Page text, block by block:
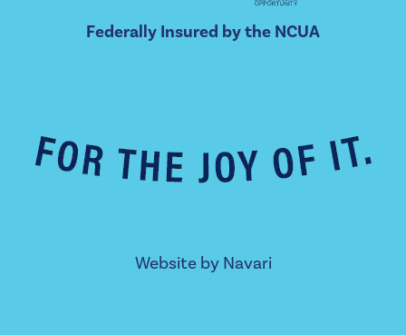
Federally Insured by the NCUA
Website by Navari